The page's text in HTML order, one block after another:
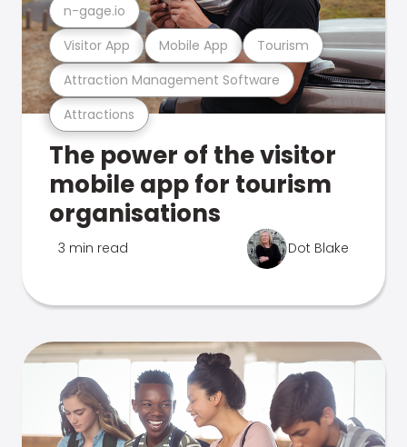
Attractions
Attraction Management Software
Visitor App Mobile App Tourism
n-gage.io
The power of the visitor
mobile app for tourism
organisations
3 min read Dot Blake